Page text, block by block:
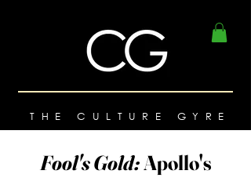
THE CULTURE GYRE
Fool's Gold:Apollo's